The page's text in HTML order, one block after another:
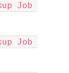
Job
Job